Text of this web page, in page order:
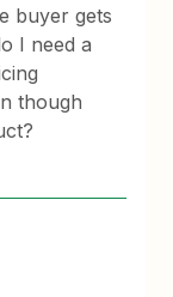
buyer gets
I need a
though